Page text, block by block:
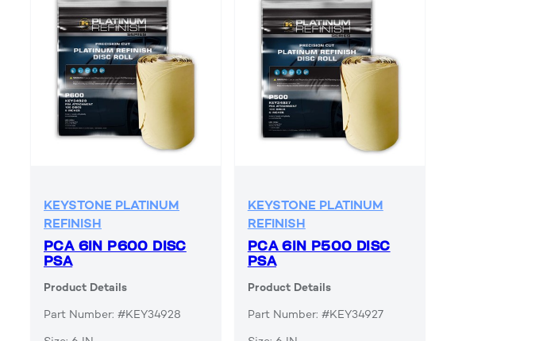
KEYSTONE PLATINUM
REFINISH
PCA 6IN P600 DISC
PSA
Product Details
Part Number: #KEY34928
KEYSTONE PLATINUM
REFINISH
PCA 6IN P500 DISC
PSA
Product Details
Part Number: #KEY34927